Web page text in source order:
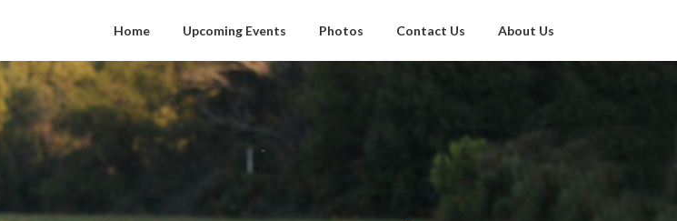
Home Upcoming Events Photos Contact Us About Us